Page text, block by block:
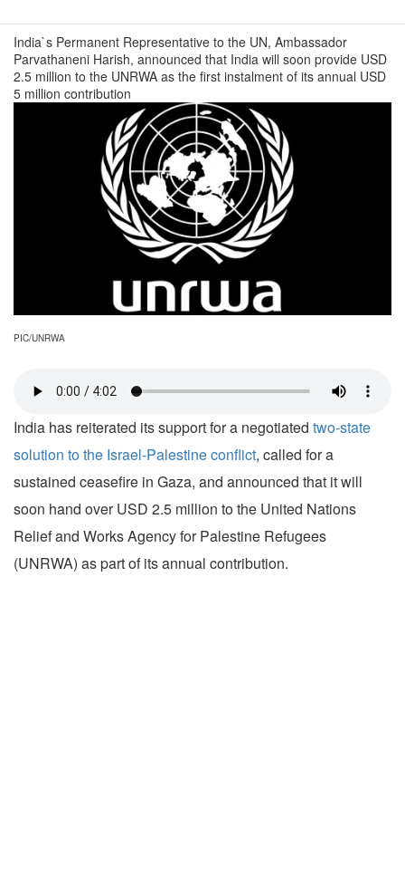
India`s Permanent Representative to the UN, Ambassador
Parvathaneni Harish, announced that India will soon provide USD
2.5 million to the UNRWA as the first instalment of its annual USD
5 million contribution
PIC/UNRWA
India has reiterated its support for a negotiated two-state
solution to the Israel-Palestine conflict, called for a
sustained ceasefire in Gaza, and announced that it will
soon hand over USD 2.5 million to the United Nations
Relief and Works Agency for Palestine Refugees
(UNRWA) as part of its annual contribution.